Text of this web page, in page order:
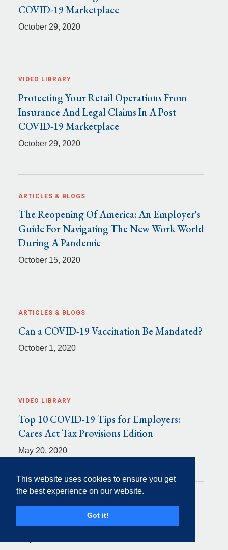
This website uses cookies to ensure you get
the best experience on our website.
Got it!
COVID-19 Marketplace
October 29, 2020
VIDEO LIBRARY
Protecting Your Retail Operations From
Insurance And Legal Claims In A Post
COVID-19 Marketplace
October 29, 2020
ARTICLES & BLOGS
The Reopening Of America: An Employer's
Guide For Navigating The New Work World
During A Pandemic
October 15, 2020
ARTICLES & BLOGS
Can a COVID-19 Vaccination Be Mandated?
October 1, 2020
VIDEO LIBRARY
Top 10 COVID-19 Tips for Employers:
Cares Act Tax Provisions Edition
May 20, 2020
Top 10 COVID-19 Tips for Employers